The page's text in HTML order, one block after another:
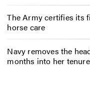
The Army certifies its
horse care
Navy removes the
months into her tenure